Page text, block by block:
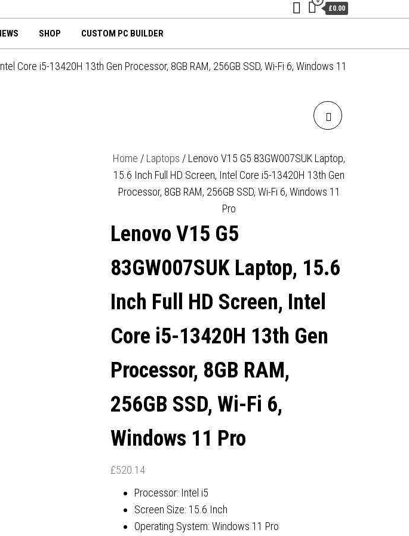
£0.00
SHOP CUSTOM PC BUILDER
Core i5-13420H 13th Gen Processor, 8GB RAM, 256GB SSD, Wi-Fi 6, Windows 11
INCH FULL HD 1080P
16GB RAM, 512GB SSD,
INTEGRATED AMD RADEON
Home / Laptops / Lenovo V15 G5 83GW007SUK Laptop,
15.6 Inch Full HD Screen, Intel Core i5-13420H 13th Gen
Processor, 8GB RAM, 256GB SSD, Wi-Fi 6, Windows 11
Pro
Lenovo V15 G5
83GW007SUK Laptop, 15.6
Inch Full HD Screen, Intel
Core i5-13420H 13th Gen
Processor, 8GB RAM,
256GB SSD, Wi-Fi 6,
Windows 11 Pro
£520.14
Processor: Intel i5
Screen Size: 15.6 Inch
Operating System: Windows 11 Pro